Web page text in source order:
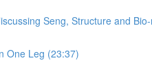
Seng, Structure and
One Leg (23:37)